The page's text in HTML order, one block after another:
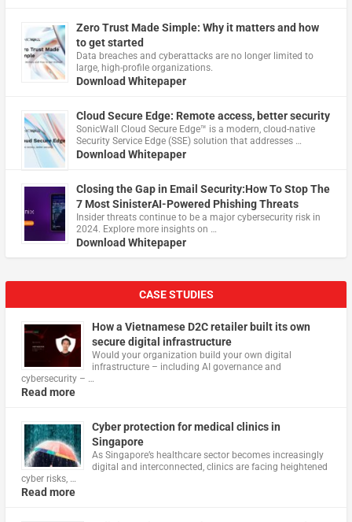
Zero Trust Made Simple: Why it matters and how
to get started
Data breaches and cyberattacks are no longer limited to
large, high-profile organizations.
Download Whitepaper
Cloud Secure Edge: Remote access, better security
​SonicWall Cloud Secure Edge™ is a modern, cloud-native
Security Service Edge (SSE) solution that addresses …
Download Whitepaper
Closing the Gap in Email Security:How To Stop The
7 Most SinisterAI-Powered Phishing Threats
Insider threats continue to be a major cybersecurity risk in
2024. Explore more insights on …
Download Whitepaper
CASE STUDIES
How a Vietnamese D2C retailer built its own
secure digital infrastructure
Would your organization build your own digital
infrastructure – including AI governance and
cybersecurity – …
Read more
Cyber protection for medical clinics in
Singapore
As Singapore’s healthcare sector becomes increasingly
digital and interconnected, clinics are facing heightened
cyber risks, …
Read more